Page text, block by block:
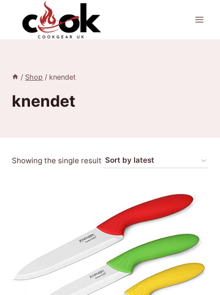
content
/ Shop / knendet
knendet
Showing the single result